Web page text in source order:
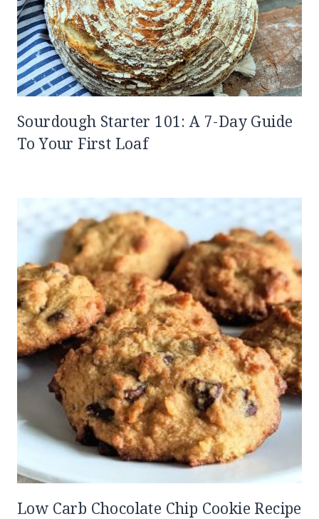
Sourdough Starter 101: A 7-Day Guide
To Your First Loaf
Low Carb Chocolate Chip Cookie Recipe